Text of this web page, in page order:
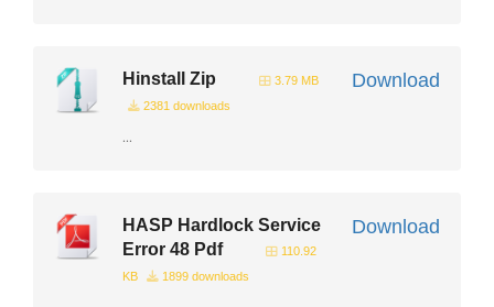
Download
Hinstall Zip
3.79 MB
2381 downloads
...
Download
HASP Hardlock Service
Error 48 Pdf
110.92
KB
1899 downloads